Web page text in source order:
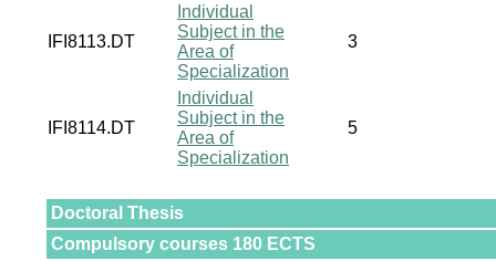
IFI8113.DT
Individual
Subject in the
Area of
Specialization
3
IFI8114.DT
Individual
Subject in the
Area of
Specialization
5
Doctoral Thesis
Compulsory courses 180 ECTS